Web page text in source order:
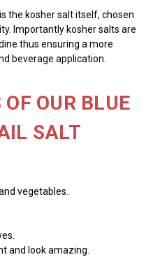
the kosher salt itself, chosen
Importantly kosher salts are
thus ensuring a more
beverage application.
OUR BLUE
SALT
vegetables.
and look amazing.